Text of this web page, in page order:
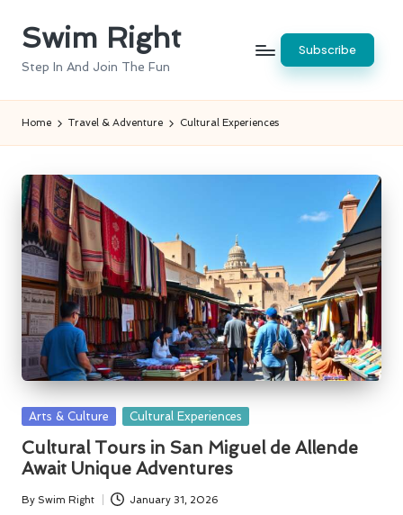
SkipSwim Right
Step In And Join The Fun
Subscribe
Home Travel & Adventure Cultural Experiences
Posted
Arts & Culture Cultural Experiences
Cultural Tours in San Miguel de Allende
Await Unique Adventures
Posted
By Swim Right January 31, 2026